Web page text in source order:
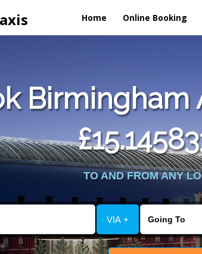
Home Online Booking
Birmingham
TO AND FROM ANY
VIA +